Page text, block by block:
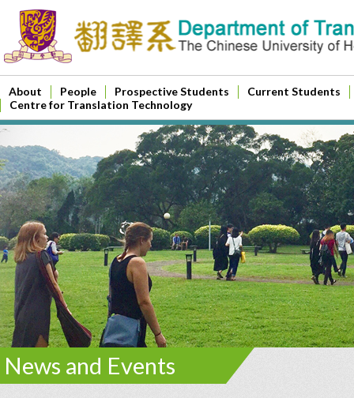
About People Prospective Students
Current Students
Centre for Translation Technology
News and Events